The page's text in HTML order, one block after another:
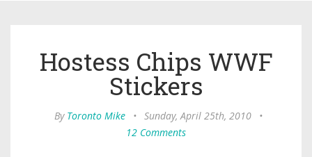
Hostess Chips WWF
Stickers
By Toronto Mike • Sunday, April 25th, 2010
•
12 Comments